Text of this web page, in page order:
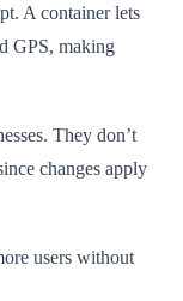
A container lets
GPS, making
They don’t
changes apply
users without